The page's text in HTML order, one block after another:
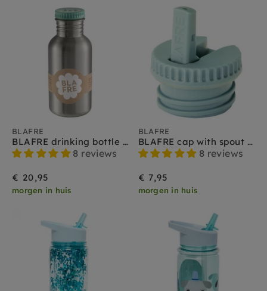
BLAFRE
BLAFRE drinking bottle stainless steel celadon 500 ml
8 reviews
€ 20,95
morgen in huis
BLAFRE
BLAFRE cap with spout soft blue
8 reviews
€ 7,95
morgen in huis